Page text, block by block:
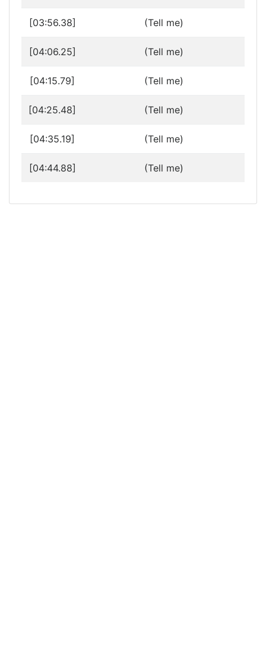
[03:56.38] (Tell me)
[04:06.25] (Tell me)
[04:15.79] (Tell me)
[04:25.48] (Tell me)
[04:35.19] (Tell me)
[04:44.88] (Tell me)